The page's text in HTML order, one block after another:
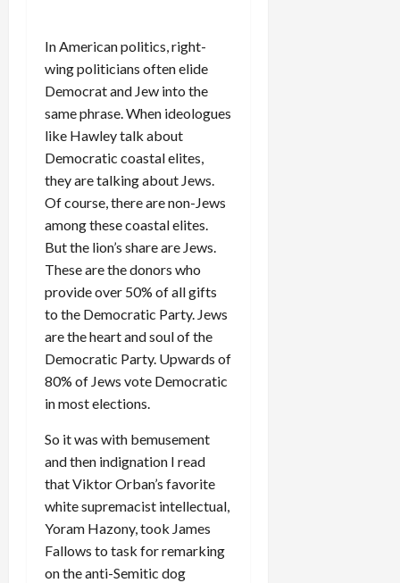
In American politics, right-
wing politicians often elide
Democrat and Jew into the
same phrase. When ideologues
like Hawley talk about
Democratic coastal elites,
they are talking about Jews.
Of course, there are non-Jews
among these coastal elites.
But the lion’s share are Jews.
These are the donors who
provide over 50% of all gifts
to the Democratic Party. Jews
are the heart and soul of the
Democratic Party. Upwards of
80% of Jews vote Democratic
in most elections.
So it was with bemusement
and then indignation I read
that Viktor Orban’s favorite
white supremacist intellectual,
Yoram Hazony, took James
Fallows to task for remarking
on the anti-Semitic dog